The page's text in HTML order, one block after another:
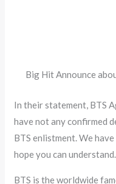
Big Hit Announce
In their statement, BTS
have not any confirmed
BTS enlistment. We
hope you can understand.
BTS is the worldwide